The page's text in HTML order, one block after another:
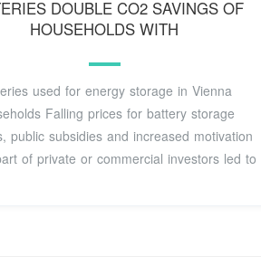
DOUBLE CO2 SAVINGS OF
HOUSEHOLDS WITH
used for energy storage in Vienna
Falling prices for battery storage
public subsidies and increased motivation
of private or commercial investors led to